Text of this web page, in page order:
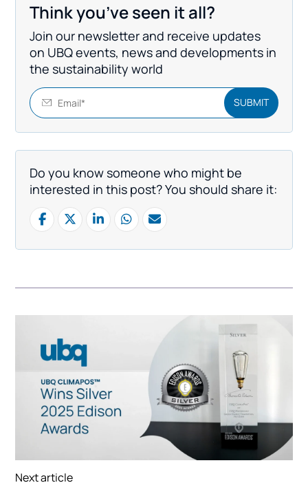
Think you’ve seen it all?
Join our newsletter and receive updates
on UBQ events, news and developments in
the sustainability world
Do you know someone who might be
interested in this post? You should share it:
Next article